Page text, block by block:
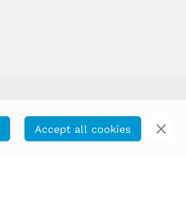
Accept all cookies